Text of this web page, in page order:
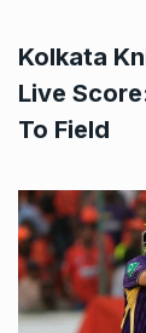
Kolkata
Live
To Field